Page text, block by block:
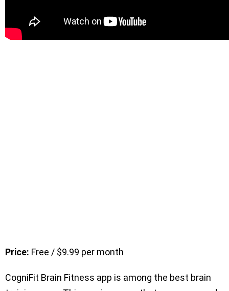
Price: Free / $9.99 per month
CogniFit Brain Fitness app is among the best brain